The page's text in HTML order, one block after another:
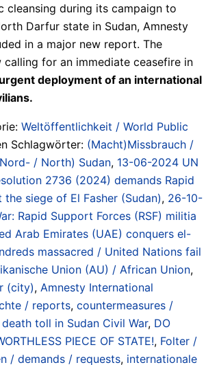
cleansing during its campaign to
Darfur state in Sudan, Amnesty
in a major new report. The
for an immediate ceasefire in
urgent deployment of an international
Weltöffentlichkeit / World Public
Schlagwörter: (Macht)Missbrauch /
/ North) Sudan, 13-06-2024 UN
2736 (2024) demands Rapid
siege of El Fasher (Sudan), 26-10-
Rapid Support Forces (RSF) militia
Arab Emirates (UAE) conquers el-
massacred / United Nations fail
Union (AU) / African Union,
(city), Amnesty International
/ reports, countermeasures /
death toll in Sudan Civil War, DO
PIECE OF STATE!, Folter /
/ demands / requests, internationale